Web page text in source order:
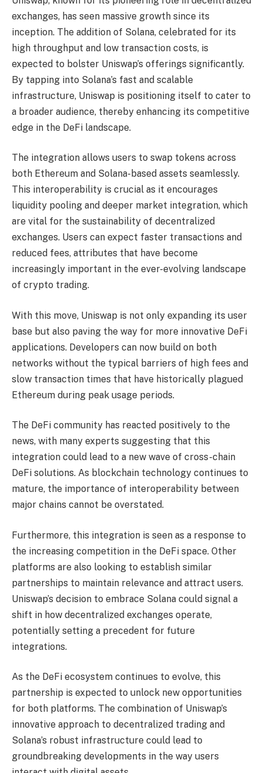
exchanges, has seen massive growth since its
inception. The addition of Solana, celebrated for its
high throughput and low transaction costs, is
expected to bolster Uniswap’s offerings significantly.
By tapping into Solana’s fast and scalable
infrastructure, Uniswap is positioning itself to cater to
a broader audience, thereby enhancing its competitive
edge in the DeFi landscape.
The integration allows users to swap tokens across
both Ethereum and Solana-based assets seamlessly.
This interoperability is crucial as it encourages
liquidity pooling and deeper market integration, which
are vital for the sustainability of decentralized
exchanges. Users can expect faster transactions and
reduced fees, attributes that have become
increasingly important in the ever-evolving landscape
of crypto trading.
With this move, Uniswap is not only expanding its user
base but also paving the way for more innovative DeFi
applications. Developers can now build on both
networks without the typical barriers of high fees and
slow transaction times that have historically plagued
Ethereum during peak usage periods.
The DeFi community has reacted positively to the
news, with many experts suggesting that this
integration could lead to a new wave of cross-chain
DeFi solutions. As blockchain technology continues to
mature, the importance of interoperability between
major chains cannot be overstated.
Furthermore, this integration is seen as a response to
the increasing competition in the DeFi space. Other
platforms are also looking to establish similar
partnerships to maintain relevance and attract users.
Uniswap’s decision to embrace Solana could signal a
shift in how decentralized exchanges operate,
potentially setting a precedent for future
integrations.
As the DeFi ecosystem continues to evolve, this
partnership is expected to unlock new opportunities
for both platforms. The combination of Uniswap’s
innovative approach to decentralized trading and
Solana’s robust infrastructure could lead to
groundbreaking developments in the way users